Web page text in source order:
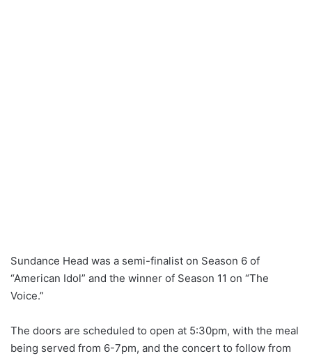
Sundance Head was a semi-finalist on Season 6 of
“American Idol” and the winner of Season 11 on “The
Voice.”
The doors are scheduled to open at 5:30pm, with the meal
being served from 6-7pm, and the concert to follow from